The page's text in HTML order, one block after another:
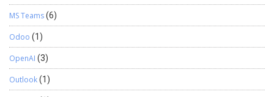
MS Teams(6)
Odoo (1)
OpenAI (3)
Outlook(1)